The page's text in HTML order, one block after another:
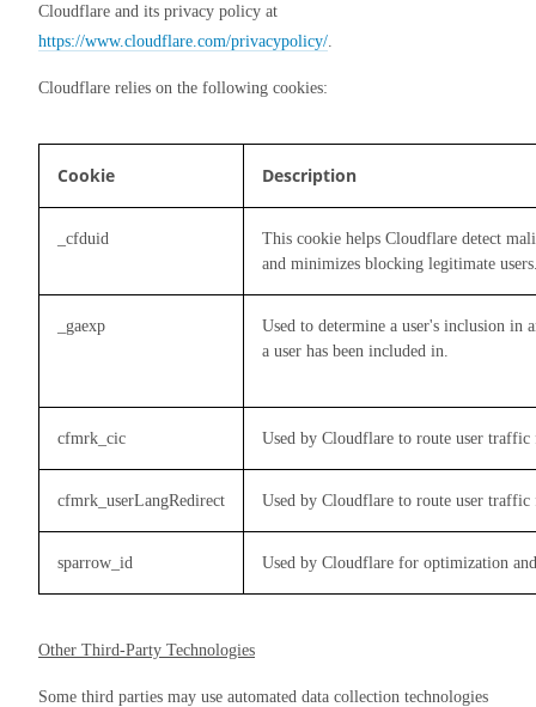
https://www.cloudflare.com/privacypolicy/
Cloudflare relies on the following cookies:
Cookie Description
_cfduid
This cookie helps Cloudflare detect
and minimizes blocking legitimate
_gaexp
Used to determine a user's inclusion in
a user has been included in.
cfmrk_cic Used by Cloudflare to route user
cfmrk_userLangRedirect Used by Cloudflare to route user
sparrow_id Used by Cloudflare for optimization
Other Third-Party Technologies
Some third parties may use automated data collection technologies